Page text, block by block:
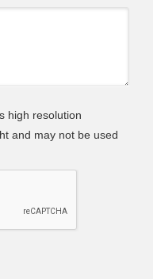
high resolution
and may not be used